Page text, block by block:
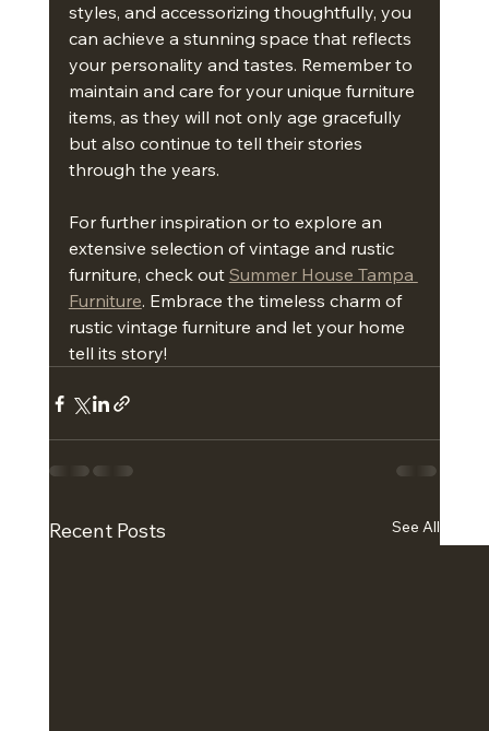
styles, and accessorizing thoughtfully, you
can achieve a stunning space that reflects
your personality and tastes. Remember to
maintain and care for your unique furniture
items, as they will not only age gracefully
but also continue to tell their stories
through the years.
For further inspiration or to explore an
extensive selection of vintage and rustic
furniture, check out Summer House Tampa
Furniture. Embrace the timeless charm of
rustic vintage furniture and let your home
tell its story!
Recent Posts See All